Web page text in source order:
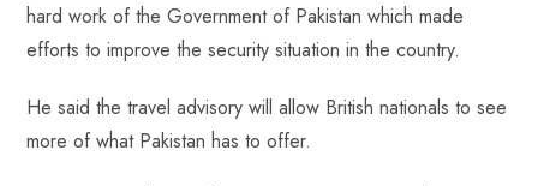
hard work of the Government of Pakistan which made
efforts to improve the security situation in the country.
He said the travel advisory will allow British nationals to see
more of what Pakistan has to offer.